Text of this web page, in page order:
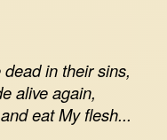
in their sins,
alive again,
eat My flesh...